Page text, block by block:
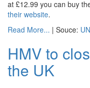
at £12.99 you can buy
their website.
Read More... | Souce:
HMV to
the UK